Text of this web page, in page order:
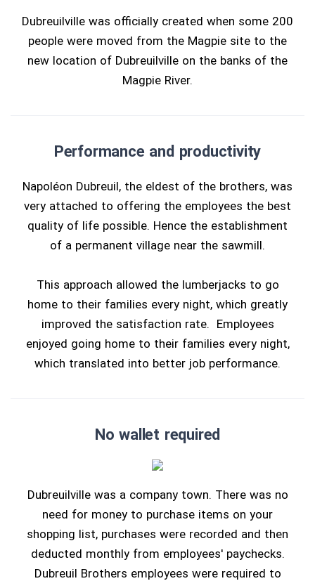
Dubreuilville was officially created when some 200
people were moved from the Magpie site to the
new location of Dubreuilville on the banks of the
Magpie River.
Performance and productivity
Napoléon Dubreuil, the eldest of the brothers, was
very attached to offering the employees the best
quality of life possible. Hence the establishment
of a permanent village near the sawmill.
This approach allowed the lumberjacks to go
home to their families every night, which greatly
improved the satisfaction rate. Employees
enjoyed going home to their families every night,
which translated into better job performance.
No wallet required
Dubreuilville was a company town. There was no
need for money to purchase items on your
shopping list, purchases were recorded and then
deducted monthly from employees' paychecks.
Dubreuil Brothers employees were required to